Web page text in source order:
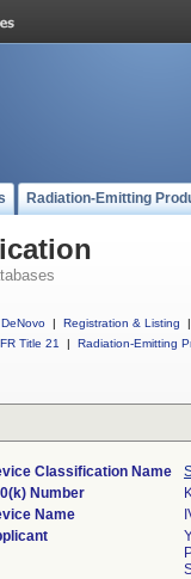
Radiation-Emitting
DeNovo | Registration & Listing
|
Title 21
| Radiation-Emitting
Classification Name
Number
Name